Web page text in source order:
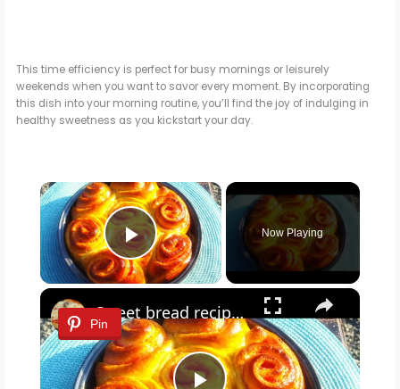
This time efficiency is perfect for busy mornings or leisurely
weekends when you want to savor every moment. By incorporating
this dish into your morning routine, you’ll find the joy of indulging in
healthy sweetness as you kickstart your day.
×
Play Video
Now Playing
×
Pin
Sweet bread recipe/ simple bread recipe/breakfast bread